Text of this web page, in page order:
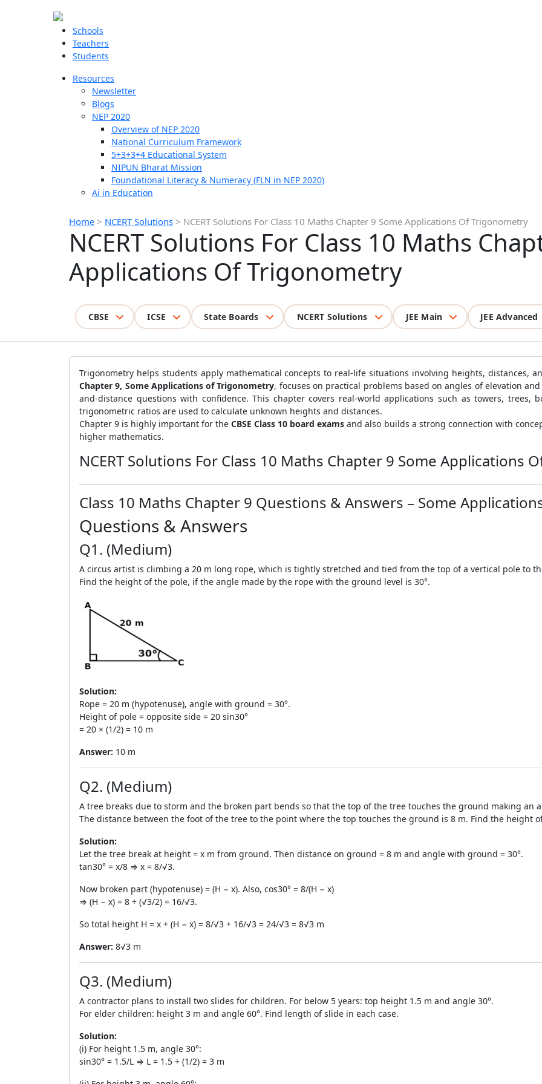
Schools
Teachers
Students
Resources
Newsletter
Blogs
NEP 2020
Overview of NEP 2020
National Curriculum Framework
5+3+3+4 Educational System
NIPUN Bharat Mission
Foundational Literacy & Numeracy (FLN in NEP 2020)
Ai in Education
Home > NCERT Solutions > NCERT Solutions For Class 10 Maths Chapter 9 Some Applications Of Trigonometry
NCERT Solutions For Class 10 Maths
Applications Of Trigonometry
CBSE ICSE State Boards NCERT Solutions JEE Main JEE Advanced
Trigonometry helps students apply mathematical concepts to real-life situations involving heights, distances,
Chapter 9, Some Applications of Trigonometry, focuses on practical problems based on angles of elevation
and-distance questions with confidence. This chapter covers real-world applications such as towers, trees,
trigonometric ratios are used to calculate unknown heights and distances.
Chapter 9 is highly important for theCBSE Class 10 board exams and also builds a strong connection with
higher mathematics.
NCERT Solutions For Class 10 Maths Chapter 9 Some Applications
Class 10 Maths Chapter 9 Questions & Answers – Some
Questions & Answers
Q1. (Medium)
A circus artist is climbing a 20 m long rope, which is tightly stretched and tied from the top of a vertical pole to
Find the height of the pole, if the angle made by the rope with the ground level is 30°.
Solution:
Rope = 20 m (hypotenuse), angle with ground = 30°.
Height of pole = opposite side = 20 sin30°
= 20 × (1/2) = 10 m
Answer: 10 m
Q2. (Medium)
A tree breaks due to storm and the broken part bends so that the top of the tree touches the ground making an
The distance between the foot of the tree to the point where the top touches the ground is 8 m. Find the height
Solution:
Let the tree break at height = x m from ground. Then distance on ground = 8 m and angle with ground = 30°.
tan30° = x/8 ⇒ x = 8/√3.
Now broken part (hypotenuse) = (H − x). Also, cos30° = 8/(H − x)
⇒ (H − x) = 8 ÷ (√3/2) = 16/√3.
So total height H = x + (H − x) = 8/√3 + 16/√3 = 24/√3 = 8√3 m
Answer: 8√3 m
Q3. (Medium)
A contractor plans to install two slides for children. For below 5 years: top height 1.5 m and angle 30°.
For elder children: height 3 m and angle 60°. Find length of slide in each case.
Solution:
(i) For height 1.5 m, angle 30°:
sin30° = 1.5/L ⇒ L = 1.5 ÷ (1/2) = 3 m